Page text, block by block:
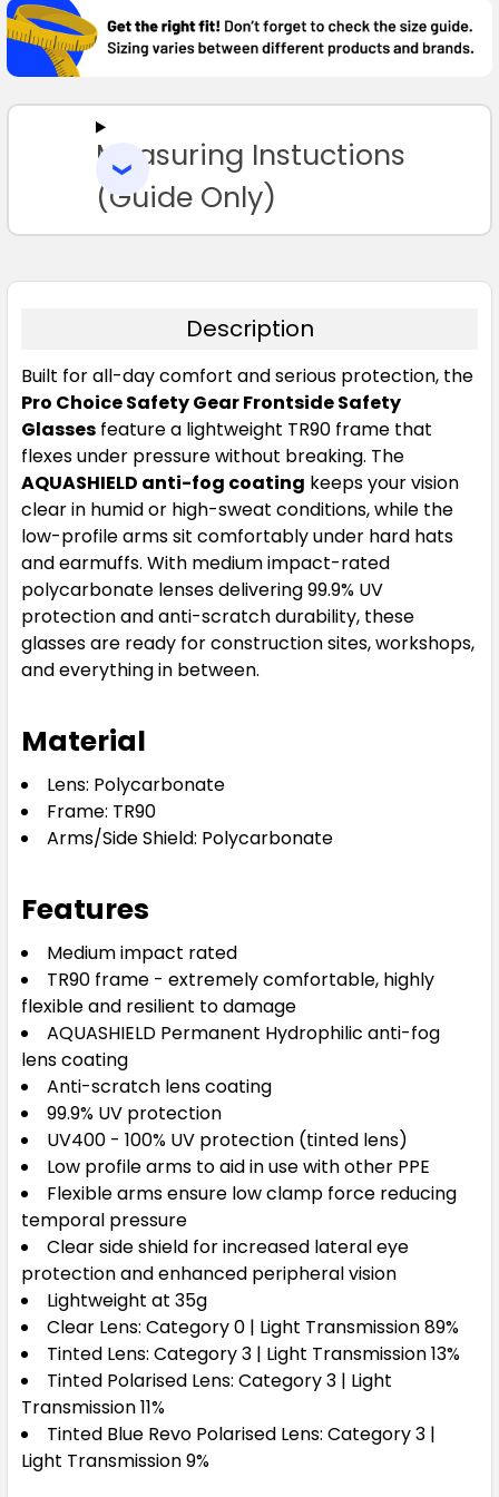
TOGETHER:
SELECT
TO CART
Measuring Instuctions
(Guide Only)
Description
Built for all-day comfort and serious protection, the
Pro Choice Safety Gear Frontside Safety
Glasses feature a lightweight TR90 frame that
flexes under pressure without breaking. The
AQUASHIELD anti-fog coating keeps your vision
clear in humid or high-sweat conditions, while the
low-profile arms sit comfortably under hard hats
and earmuffs. With medium impact-rated
polycarbonate lenses delivering 99.9% UV
protection and anti-scratch durability, these
glasses are ready for construction sites, workshops,
and everything in between.
Material
Lens: Polycarbonate
Frame: TR90
Arms/Side Shield: Polycarbonate
Features
Medium impact rated
TR90 frame - extremely comfortable, highly
flexible and resilient to damage
AQUASHIELD Permanent Hydrophilic anti-fog
lens coating
Anti-scratch lens coating
99.9% UV protection
UV400 - 100% UV protection (tinted lens)
Low profile arms to aid in use with other PPE
Flexible arms ensure low clamp force reducing
temporal pressure
Clear side shield for increased lateral eye
protection and enhanced peripheral vision
Lightweight at 35g
Clear Lens: Category 0 | Light Transmission 89%
Tinted Lens: Category 3 | Light Transmission 13%
Tinted Polarised Lens: Category 3 | Light
Transmission 11%
Tinted Blue Revo Polarised Lens: Category 3 |
Light Transmission 9%